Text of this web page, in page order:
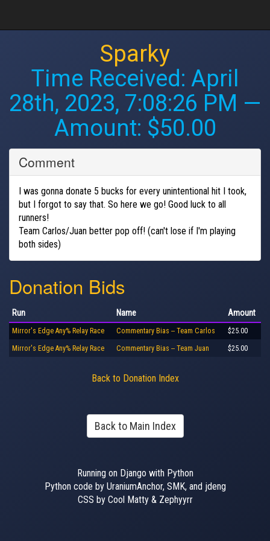
Sparky
Time Received: April
28th, 2023, 7:08:26 PM —
Amount: $50.00
Comment
I was gonna donate 5 bucks for every unintentional hit I took,
but I forgot to say that. So here we go! Good luck to all
runners!
Team Carlos/Juan better pop off! (can't lose if I'm playing
both sides)
Donation Bids
Run Name Amount
Mirror's Edge Any% Relay Race Commentary Bias -- Team Carlos $25.00
Mirror's Edge Any% Relay Race Commentary Bias -- Team Juan $25.00
Back to Donation Index
Back to Main Index
Running on Django with Python
Python code by UraniumAnchor, SMK, and jdeng
CSS by Cool Matty & Zephyyrr